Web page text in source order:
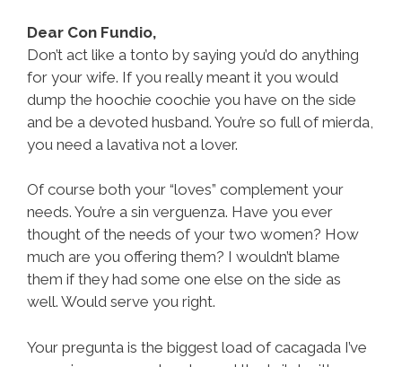
Dear Con Fundio,
Don’t act like a tonto by saying you’d do anything
for your wife. If you really meant it you would
dump the hoochie coochie you have on the side
and be a devoted husband. You’re so full of mierda,
you need a lavativa not a lover.
Of course both your “loves” complement your
needs. You’re a sin verguenza. Have you ever
thought of the needs of your two women? How
much are you offering them? I wouldn’t blame
them if they had some one else on the side as
well. Would serve you right.
Your pregunta is the biggest load of cacagada I’ve